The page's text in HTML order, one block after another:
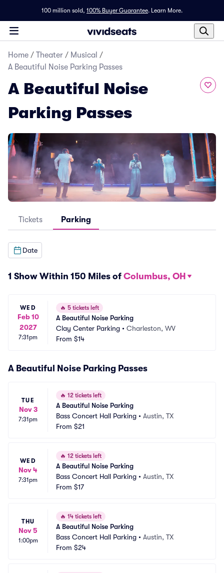
100 million sold, 100% Buyer Guarantee. Learn More.
Home / Theater / Musical /
A Beautiful Noise Parking Passes
A Beautiful Noise
Parking Passes
Tickets Parking
Date
1 Show Within 150 Miles of Columbus, OH
WED
Feb 10
2027
7:31pm
🔥 5 tickets left
A Beautiful Noise Parking
Clay Center Parking • Charleston, WV
From $14
A Beautiful Noise Parking Passes
TUE
Nov 3
7:31pm
🔥 12 tickets left
A Beautiful Noise Parking
Bass Concert Hall Parking • Austin, TX
From $21
WED
Nov 4
7:31pm
🔥 12 tickets left
A Beautiful Noise Parking
Bass Concert Hall Parking • Austin, TX
From $17
THU
Nov 5
1:00pm
🔥 14 tickets left
A Beautiful Noise Parking
Bass Concert Hall Parking • Austin, TX
From $24